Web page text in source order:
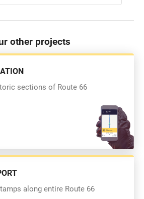
other projects
sections of Route 66
along entire Route 66